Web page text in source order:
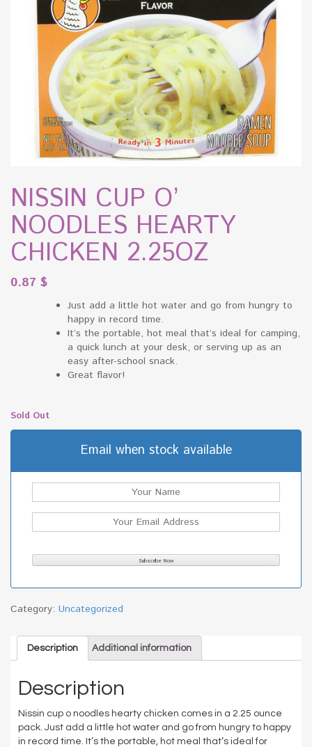
NISSIN CUP O’
NOODLES HEARTY
CHICKEN 2.25OZ
0.87 $
Just add a little hot water and go from hungry to
happy in record time.
It’s the portable, hot meal that’s ideal for camping,
a quick lunch at your desk, or serving up as an
easy after-school snack.
Great flavor!
Sold Out
Email when stock available
Category: Uncategorized
Description Additional information
Description
Nissin cup o noodles hearty chicken comes in a 2.25 ounce
pack. Just add a little hot water and go from hungry to happy
in record time. It’s the portable, hot meal that’s ideal for